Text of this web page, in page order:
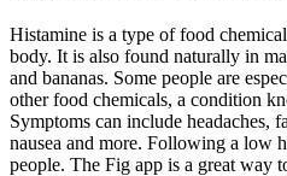
Histamine is a type of food
body. It is also found naturally in
and bananas. Some people are
other food chemicals, a condition
Symptoms can include headaches,
nausea and more. Following a low
people. The Fig app is a great way